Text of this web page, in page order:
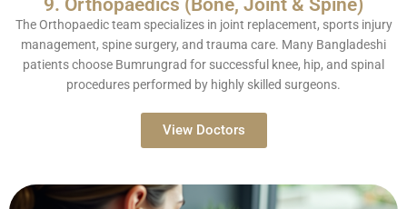
9. Orthopaedics (Bone, Joint & Spine)
The Orthopaedic team specializes in joint replacement, sports injury
management, spine surgery, and trauma care. Many Bangladeshi
patients choose Bumrungrad for successful knee, hip, and spinal
procedures performed by highly skilled surgeons.
View Doctors